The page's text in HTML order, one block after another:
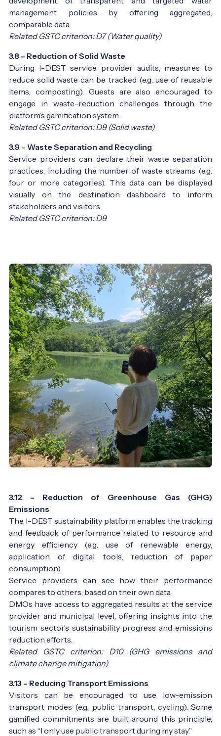
management policies by offering aggregated,
comparable data.
Related GSTC criterion: D7 (Water quality)
3.8 – Reduction of Solid Waste
During I-DEST service provider audits, measures to
reduce solid waste can be tracked (e.g. use of reusable
items, composting). Guests are also encouraged to
engage in waste-reduction challenges through the
platform’s gamification system.
Related GSTC criterion: D9 (Solid waste)
3.9 – Waste Separation and Recycling
Service providers can declare their waste separation
practices, including the number of waste streams (e.g.
four or more categories). This data can be displayed
visually on the destination dashboard to inform
stakeholders and visitors.
Related GSTC criterion: D9
3.12 – Reduction of Greenhouse Gas (GHG)
Emissions
The I-DEST sustainability platform enables the tracking
and feedback of performance related to resource and
energy efficiency (e.g. use of renewable energy,
application of digital tools, reduction of paper
consumption).
Service providers can see how their performance
compares to others, based on their own data.
DMOs have access to aggregated results at the service
provider and municipal level, offering insights into the
tourism sector’s sustainability progress and emissions
reduction efforts.
Related GSTC criterion: D10 (GHG emissions and
climate change mitigation)
3.13 – Reducing Transport Emissions
Visitors can be encouraged to use low-emission
transport modes (e.g. public transport, cycling). Some
gamified commitments are built around this principle,
such as “I only use public transport during my stay.”